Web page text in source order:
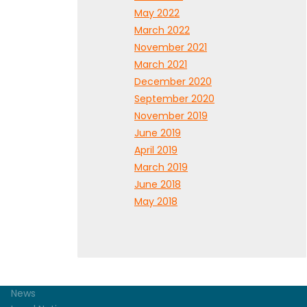
May 2022
March 2022
November 2021
March 2021
December 2020
September 2020
November 2019
June 2019
April 2019
March 2019
June 2018
May 2018
News